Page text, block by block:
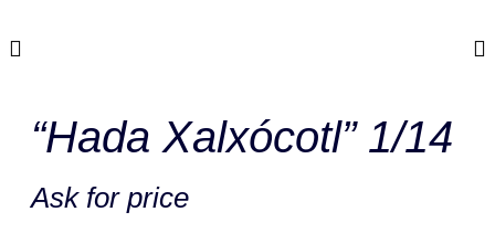
“Hada Xalxócotl” 1/14
Ask for price